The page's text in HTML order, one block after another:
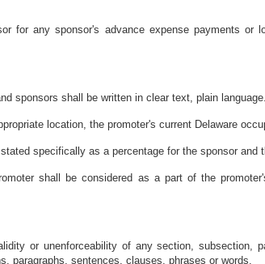
for any sponsor's advance expense payments
sponsors shall be written in clear text, plain language.
location, the promoter's current Delaware
specifically as a percentage for the sponsor and
shall be considered as a part of the
or unenforceability of any section, subsection,
paragraphs, sentences, clauses, phrases or words.